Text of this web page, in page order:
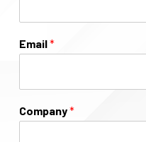
Email*
Company*